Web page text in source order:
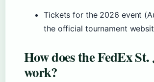
Tickets for the 2026 event
the official tournament
How does the FedEx
work?